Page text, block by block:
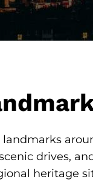
drives,
heritage